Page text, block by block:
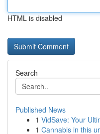
HTML is disabled
Search
Published News
1 VidSave: Your
1 Cannabis in this